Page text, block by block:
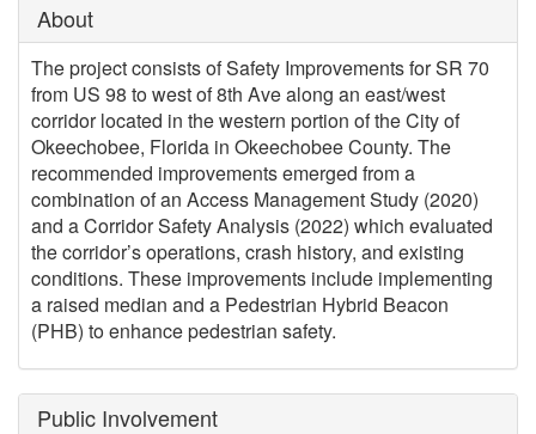
About
The project consists of Safety Improvements for SR 70
from US 98 to west of 8th Ave along an east/west
corridor located in the western portion of the City of
Okeechobee, Florida in Okeechobee County. The
recommended improvements emerged from a
combination of an Access Management Study (2020)
and a Corridor Safety Analysis (2022) which evaluated
the corridor’s operations, crash history, and existing
conditions. These improvements include implementing
a raised median and a Pedestrian Hybrid Beacon
(PHB) to enhance pedestrian safety.
Public Involvement